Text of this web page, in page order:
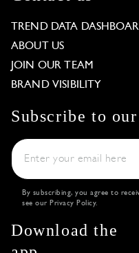
TREND DATA
ABOUT US
JOIN OUR TEAM
BRAND VISIBILITY
Subscribe to
By subscribing, you agree to
see our Privacy Policy.
Download the